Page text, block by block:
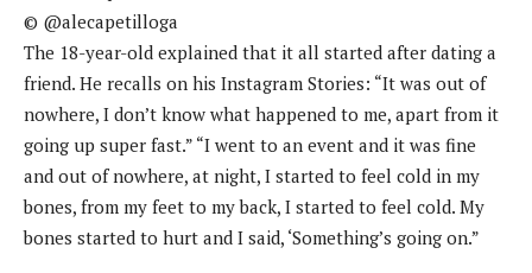
© @alecapetilloga
The 18-year-old explained that it all started after dating a
friend. He recalls on his Instagram Stories: “It was out of
nowhere, I don’t know what happened to me, apart from it
going up super fast.” “I went to an event and it was fine
and out of nowhere, at night, I started to feel cold in my
bones, from my feet to my back, I started to feel cold. My
bones started to hurt and I said, ‘Something’s going on.”